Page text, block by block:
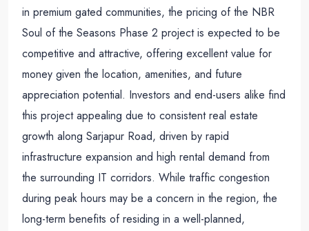
in premium gated communities, the pricing of the NBR
Soul of the Seasons Phase 2 project is expected to be
competitive and attractive, offering excellent value for
money given the location, amenities, and future
appreciation potential. Investors and end-users alike find
this project appealing due to consistent real estate
growth along Sarjapur Road, driven by rapid
infrastructure expansion and high rental demand from
the surrounding IT corridors. While traffic congestion
during peak hours may be a concern in the region, the
long-term benefits of residing in a well-planned,